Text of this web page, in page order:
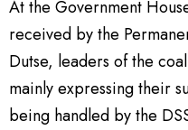
At the Government
received by the
Dutse, leaders of the
mainly expressing their
being handled by the